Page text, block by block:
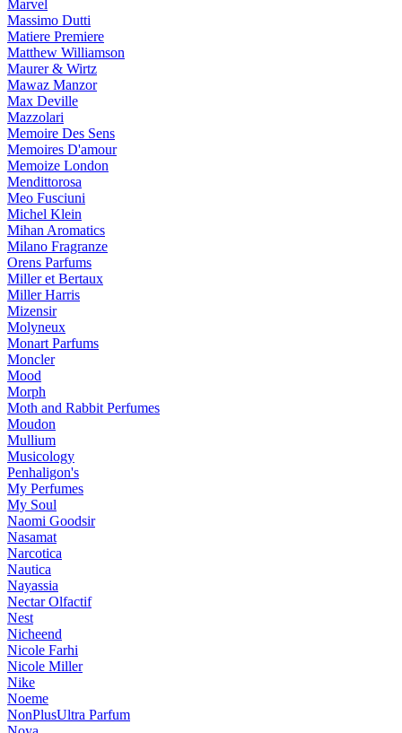
Marvel
Massimo Dutti
Matiere Premiere
Matthew Williamson
Maurer & Wirtz
Mawaz Manzor
Max Deville
Mazzolari
Memoire Des Sens
Memoires D'amour
Memoize London
Mendittorosa
Meo Fusciuni
Michel Klein
Mihan Aromatics
Milano Fragranze
Orens Parfums
Miller et Bertaux
Miller Harris
Mizensir
Molyneux
Monart Parfums
Moncler
Mood
Morph
Moth and Rabbit Perfumes
Moudon
Mullium
Musicology
Penhaligon's
My Perfumes
My Soul
Naomi Goodsir
Nasamat
Narcotica
Nautica
Nayassia
Nectar Olfactif
Nest
Nicheend
Nicole Farhi
Nicole Miller
Nike
Noeme
NonPlusUltra Parfum